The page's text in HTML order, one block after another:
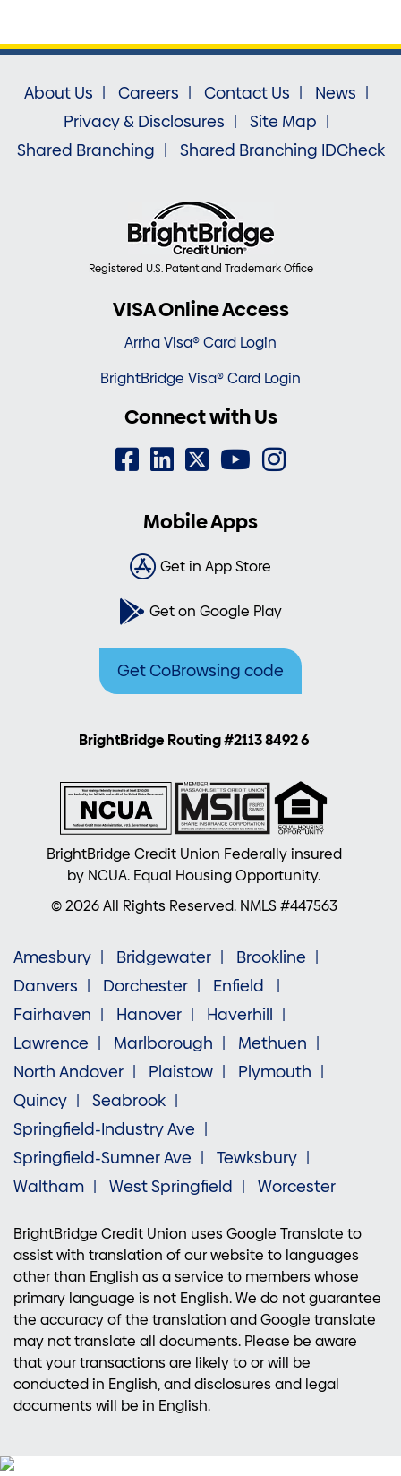
About Us Careers Contact Us
News
Privacy & Disclosures
Site Map
Shared Branching
Shared Branching IDCheck
Registered U.S. Patent and Trademark Office
VISA Online Access
Arrha Visa® Card Login
BrightBridge Visa® Card Login
Connect with Us
Mobile Apps
Get in App Store
Get on Google Play
Get CoBrowsing code
BrightBridge Routing #2113 8492 6
BrightBridge Credit Union Federally insured
by NCUA. Equal Housing Opportunity.
© 2026 All Rights Reserved. NMLS #447563
Amesbury Bridgewater
Brookline
Danvers
Dorchester
Enfield
Fairhaven
Hanover
Haverhill
Lawrence
Marlborough
Methuen
North Andover
Plaistow
Plymouth
Quincy
Seabrook
Springfield-Industry Ave
Springfield-Sumner Ave
Tewksbury
Waltham
West Springfield Worcester
BrightBridge Credit Union uses Google Translate to
assist with translation of our website to languages
other than English as a service to members whose
primary language is not English. We do not guarantee
the accuracy of the translation and Google translate
may not translate all documents. Please be aware
that your transactions are likely to or will be
conducted in English, and disclosures and legal
documents will be in English.